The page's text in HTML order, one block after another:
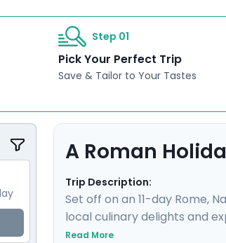
Step 01
Pick Your Perfect Trip
Save & Tailor to Your Tastes
A Roman
Trip Description:
Set off on an 11-day Rome,
local culinary delights and
train where you'll
Read More